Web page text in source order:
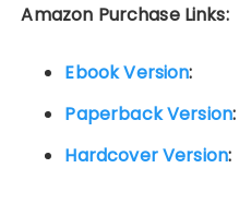
Amazon Purchase Links:
Ebook Version:
Paperback Version:
Hardcover Version: